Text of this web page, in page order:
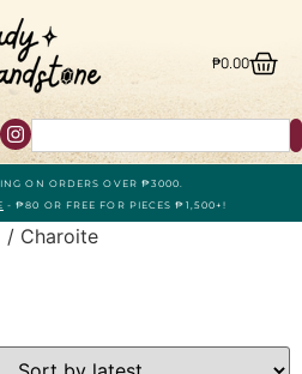
₱0.00
ON ORDERS OVER ₱3000.
- ₱80 OR FREE FOR PIECES ₱1,500+!
/ Charoite